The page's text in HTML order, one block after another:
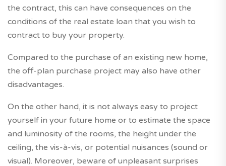
the contract, this can have consequences on the
conditions of the real estate loan that you wish to
contract to buy your property.
Compared to the purchase of an existing new home,
the off-plan purchase project may also have other
disadvantages.
On the other hand, it is not always easy to project
yourself in your future home or to estimate the space
and luminosity of the rooms, the height under the
ceiling, the vis-à-vis, or potential nuisances (sound or
visual). Moreover, beware of unpleasant surprises